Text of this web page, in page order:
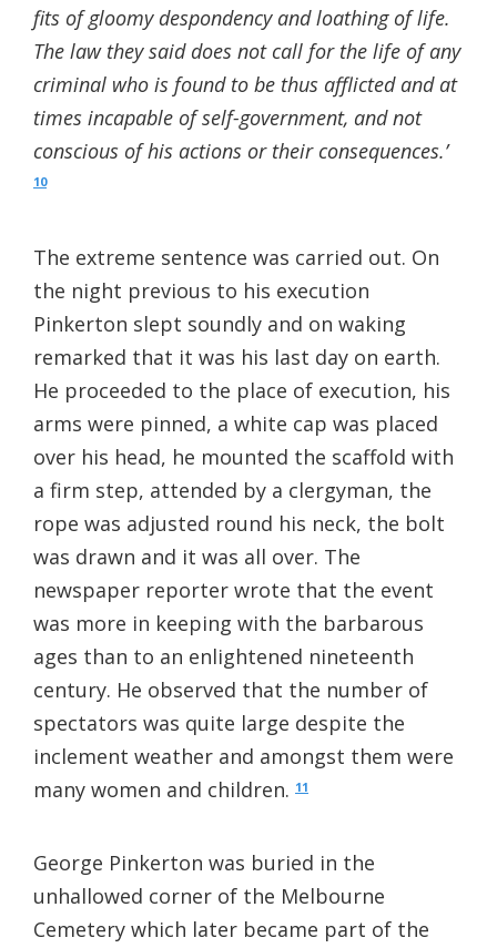
fits of gloomy despondency and loathing of life.
The law they said does not call for the life of any
criminal who is found to be thus afflicted and at
times incapable of self-government, and not
conscious of his actions or their consequences.’
10
The extreme sentence was carried out. On
the night previous to his execution
Pinkerton slept soundly and on waking
remarked that it was his last day on earth.
He proceeded to the place of execution, his
arms were pinned, a white cap was placed
over his head, he mounted the scaffold with
a firm step, attended by a clergyman, the
rope was adjusted round his neck, the bolt
was drawn and it was all over. The
newspaper reporter wrote that the event
was more in keeping with the barbarous
ages than to an enlightened nineteenth
century. He observed that the number of
spectators was quite large despite the
inclement weather and amongst them were
many women and children. 11
George Pinkerton was buried in the
unhallowed corner of the Melbourne
Cemetery which later became part of the